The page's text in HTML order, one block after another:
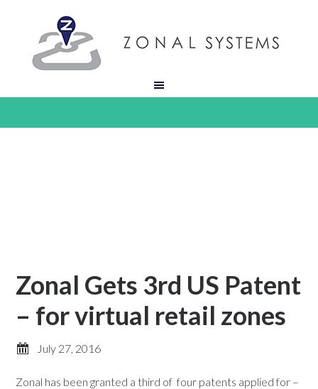
Zonal Gets 3rd US Patent
– for virtual retail zones
July 27, 2016
Zonal has been granted a third of four patents applied for –